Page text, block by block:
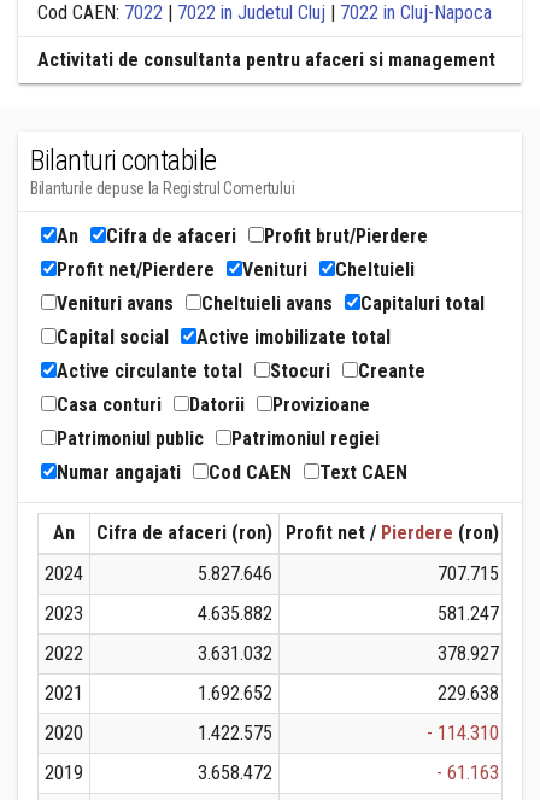
Cod CAEN: 7022 | 7022 in Judetul Cluj | 7022 in Cluj-Napoca
Activitati de consultanta pentru afaceri si management
Bilanturi contabile
Bilanturile depuse la Registrul Comertului
An Cifra de afaceri
Profit brut/Pierdere
Profit net/Pierdere
Venituri
Cheltuieli
Venituri avans
Cheltuieli avans
Capitaluri total
Capital social
Active imobilizate total
Active circulante total
Stocuri
Creante
Casa conturi
Datorii
Provizioane
Patrimoniul public
Patrimoniul regiei
Numar angajati
Cod CAEN Text CAEN
An Cifra de afaceri (ron) Profit net / Pierdere (ron)
2024
5.827.646
707.715
2023
4.635.882
581.247
2022
3.631.032
378.927
2021
1.692.652
229.638
2020
1.422.575
- 114.310
2019
3.658.472
- 61.163